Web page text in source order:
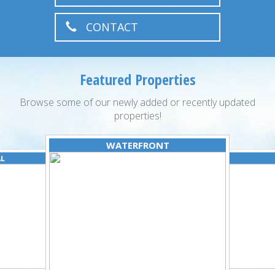
CONTACT
Featured Properties
Browse some of our newly added or recently updated
properties!
WATERFRONT